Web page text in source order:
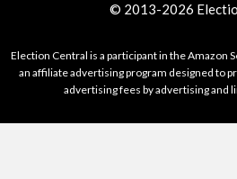
© 2013-2026
Election Central is a participant in the Amazon
an affiliate advertising program designed to
advertising fees by advertising and